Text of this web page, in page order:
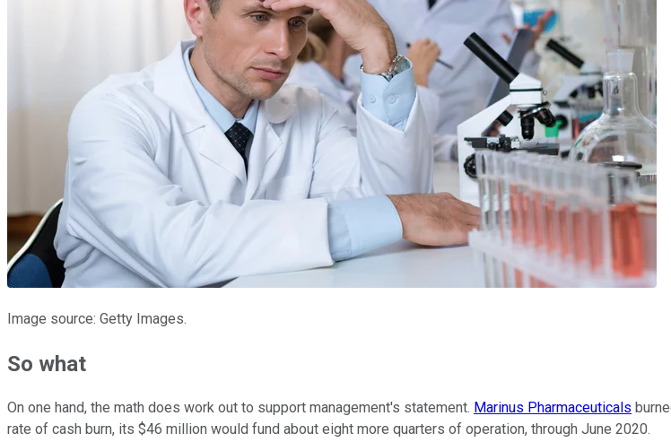
Image source: Getty Images.
So what
On one hand, the math does work out to support management's statement. Marinus Pharmaceuticals
rate of cash burn, its $46 million would fund about eight more quarters of operation, through June 2020.